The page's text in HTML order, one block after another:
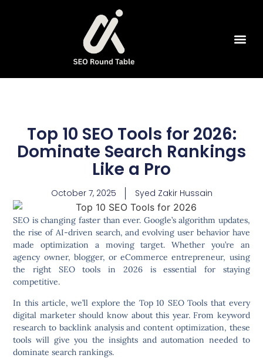
Top 10 SEO Tools for 2026:
Dominate Search Rankings
Like a Pro
October 7, 2025 Syed Zakir Hussain
SEO is changing faster than ever. Google’s algorithm updates,
the rise of AI-driven search, and evolving user behavior have
made optimization a moving target. Whether you’re an
agency owner, blogger, or eCommerce entrepreneur, using
the right SEO tools in 2026 is essential for staying
competitive.
In this article, we’ll explore the Top 10 SEO Tools that every
digital marketer should know about this year. From keyword
research to backlink analysis and content optimization, these
tools will give you the insights and automation needed to
dominate search rankings.